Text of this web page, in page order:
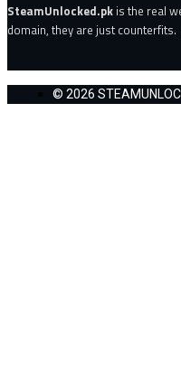
SteamUnlocked.pk is the real
domain, they are just counterfits.
© 2026